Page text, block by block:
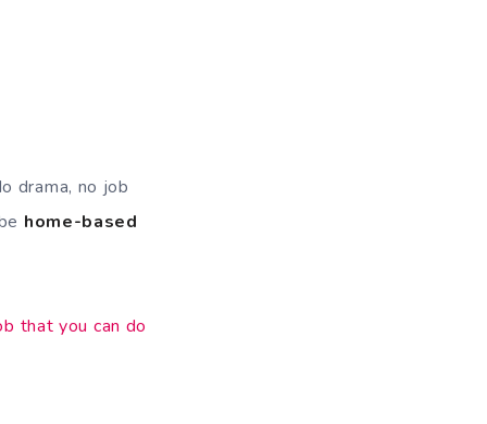
drama, no job
home-based
that you can do